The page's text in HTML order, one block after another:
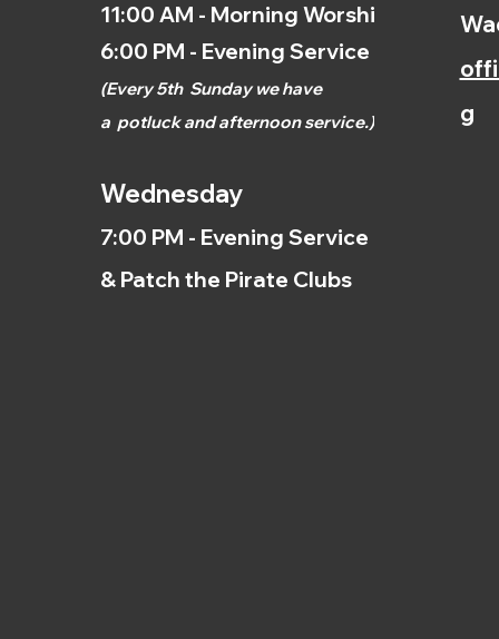
11:00 AM - Morning Worship
6:00 PM - Evening Service
(Every 5th Sunday we have
a potluck and afternoonservice.)
Wednesday
7:00 PM - Evening Service
& Patch the Pirate Clubs
g